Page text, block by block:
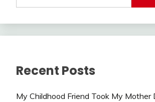
Recent Posts
My Childhood Friend Took My Mother